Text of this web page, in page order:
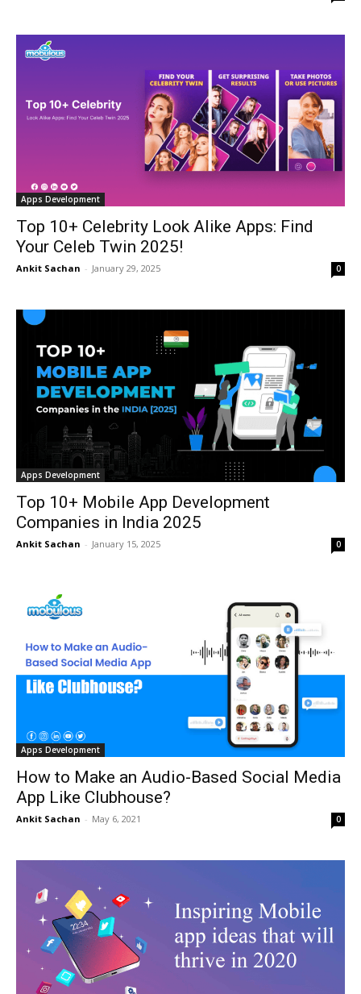
Apps Development
Top 10+ Celebrity Look Alike Apps: Find
Your Celeb Twin 2025!
Ankit Sachan - January 29, 2025 0
Apps Development
Top 10+ Mobile App Development
Companies in India 2025
Ankit Sachan - January 15, 2025 0
Apps Development
How to Make an Audio-Based Social Media
App Like Clubhouse?
Ankit Sachan - May 6, 2021 0